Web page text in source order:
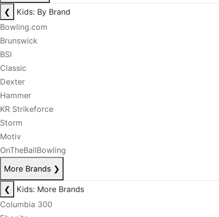
❮
Kids: By Brand
Bowling.com
Brunswick
BSI
Classic
Dexter
Hammer
KR Strikeforce
Storm
Motiv
OnTheBallBowling
More Brands ❯
❮
Kids: More Brands
Columbia 300